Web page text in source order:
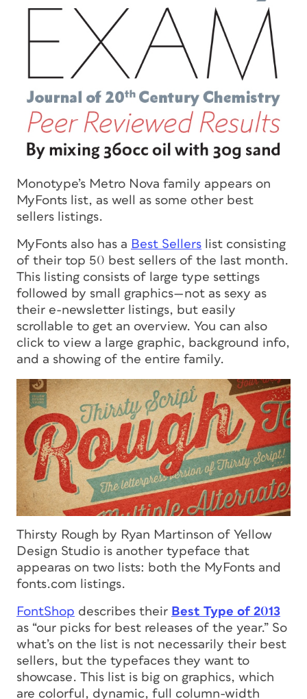
Monotype’s Metro Nova family appears on
MyFonts list, as well as some other best
sellers listings.
MyFonts also has a Best Sellers list consisting
of their top 50 best sellers of the last month.
This listing consists of large type settings
followed by small graphics—not as sexy as
their e-newsletter listings, but easily
scrollable to get an overview. You can also
click to view a large graphic, background info,
and a showing of the entire family.
Thirsty Rough by Ryan Martinson of Yellow
Design Studio is another typeface that
appearas on two lists: both the MyFonts and
fonts.com listings.
FontShop describes their Best Type of 2013
as “our picks for best releases of the year.” So
what’s on the list is not necessarily their best
sellers, but the typefaces they want to
showcase. This list is big on graphics, which
are colorful, dynamic, full column-width